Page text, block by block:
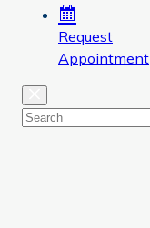
Request
Appointment